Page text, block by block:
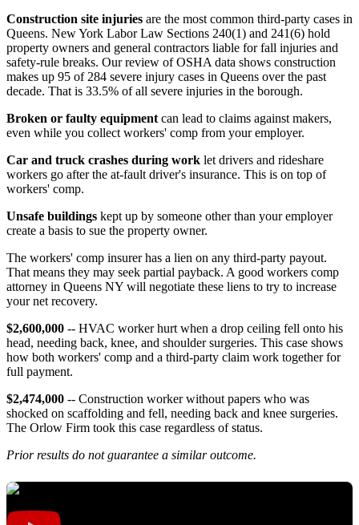
Construction site injuries are the most common third-party cases in
Queens. New York Labor Law Sections 240(1) and 241(6) hold
property owners and general contractors liable for fall injuries and
safety-rule breaks. Our review of OSHA data shows construction
makes up 95 of 284 severe injury cases in Queens over the past
decade. That is 33.5% of all severe injuries in the borough.
Broken or faulty equipment can lead to claims against makers,
even while you collect workers' comp from your employer.
Car and truck crashes during work let drivers and rideshare
workers go after the at-fault driver's insurance. This is on top of
workers' comp.
Unsafe buildings kept up by someone other than your employer
create a basis to sue the property owner.
The workers' comp insurer has a lien on any third-party payout.
That means they may seek partial payback. A good workers comp
attorney in Queens NY will negotiate these liens to try to increase
your net recovery.
$2,600,000 -- HVAC worker hurt when a drop ceiling fell onto his
head, needing back, knee, and shoulder surgeries. This case shows
how both workers' comp and a third-party claim work together for
full payment.
$2,474,000 -- Construction worker without papers who was
shocked on scaffolding and fell, needing back and knee surgeries.
The Orlow Firm took this case regardless of status.
Prior results do not guarantee a similar outcome.